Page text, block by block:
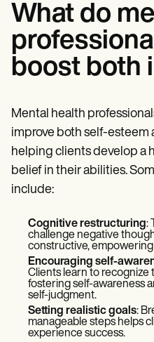
What do
boost both
Mental health
improve both self-esteem
helping clients develop a
belief in their abilities.
include:
Cognitive restructuring:
challenge negative
constructive, empowering
Encouraging self-
Clients learn to recognize
fostering self-awareness
self-judgment.
Setting realistic goals:
manageable steps helps
experience success.